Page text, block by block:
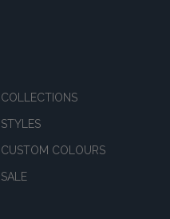
COLLECTIONS
STYLES
CUSTOM COLOURS
SALE